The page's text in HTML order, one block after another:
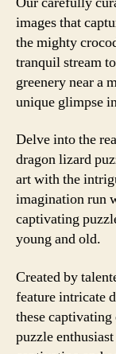
images that
the mighty
tranquil stream
greenery near a
unique glimpse
Delve into the
dragon lizard
art with the
imagination run
captivating
young and old.
Created by
feature intricate
these
puzzle